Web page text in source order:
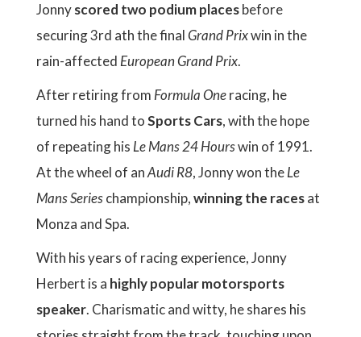
Jonnyscored two podium placesbefore
securing 3rd ath the finalGrand Prixwin in the
rain-affected European Grand Prix.
After retiring from Formula Oneracing, he
turned his hand toSports Cars, with the hope
of repeating his Le Mans 24 Hourswin of 1991.
At the wheel of anAudi R8, Jonny won theLe
Mans Serieschampionship,winning the racesat
Monza and Spa.
With his years of racing experience, Jonny
Herbert is a highly popular motorsports
speaker. Charismatic and witty, he shares his